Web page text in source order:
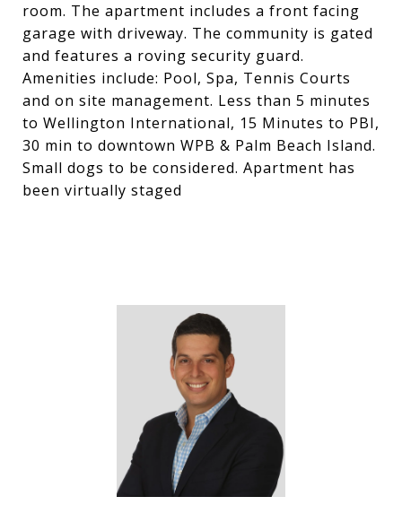
room. The apartment includes a front facing
garage with driveway. The community is gated
and features a roving security guard.
Amenities include: Pool, Spa, Tennis Courts
and on site management. Less than 5 minutes
to Wellington International, 15 Minutes to PBI,
30 min to downtown WPB & Palm Beach Island.
Small dogs to be considered. Apartment has
been virtually staged